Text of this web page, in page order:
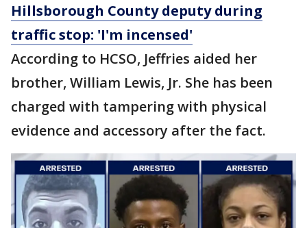
Hillsborough County deputy during
traffic stop: 'I'm incensed'
According to HCSO, Jeffries aided her
brother, William Lewis, Jr. She has been
charged with tampering with physical
evidence and accessory after the fact.